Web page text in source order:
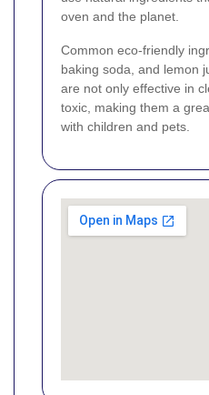
oven and the planet.
Common eco-friendly
baking soda, and lemon
are not only effective in
toxic, making them a
with children and pets.